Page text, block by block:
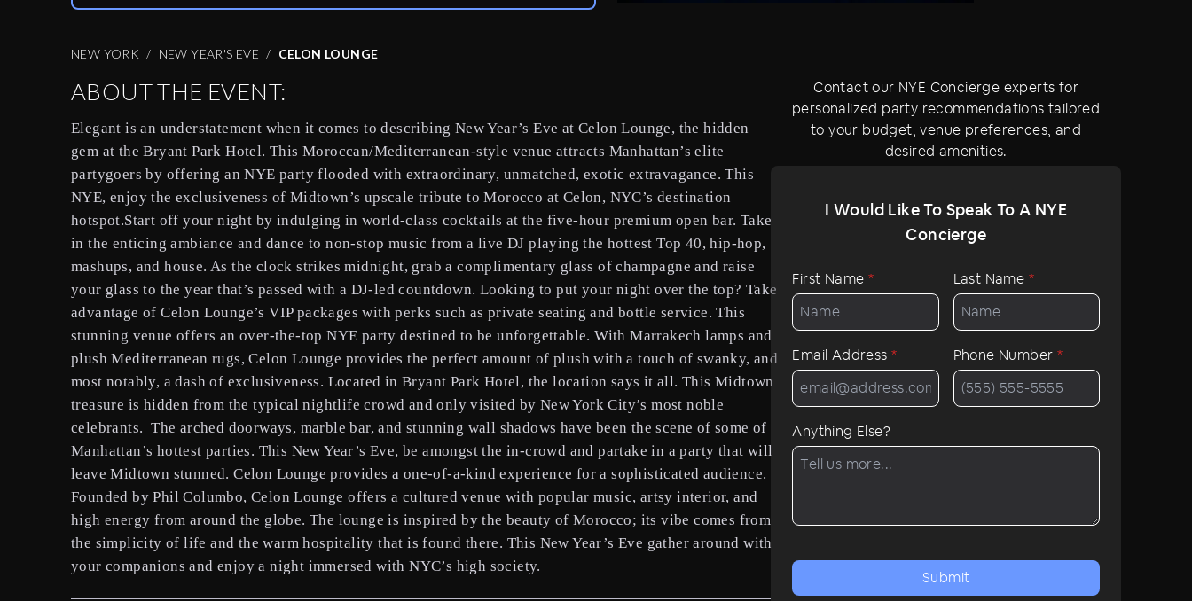
NEW YORK NEW YEAR'S EVE CELON LOUNGE
ABOUT THE EVENT:
Elegant is an understatement when it comes to describing New Year’s Eve at Celon Lounge, the hidden
gem at the Bryant Park Hotel. This Moroccan/Mediterranean-style venue attracts Manhattan’s elite
partygoers by offering an NYE party flooded with extraordinary, unmatched, exotic extravagance. This
NYE, enjoy the exclusiveness of Midtown’s upscale tribute to Morocco at Celon, NYC’s destination
hotspot.Start off your night by indulging in world-class cocktails at the five-hour premium open bar. Take
in the enticing ambiance and dance to non-stop music from a live DJ playing the hottest Top 40, hip-hop,
mashups, and house. As the clock strikes midnight, grab a complimentary glass of champagne and raise
your glass to the year that’s passed with a DJ-led countdown. Looking to put your night over the top? Take
advantage of Celon Lounge’s VIP packages with perks such as private seating and bottle service. This
stunning venue offers an over-the-top NYE party destined to be unforgettable. With Marrakech lamps and
plush Mediterranean rugs, Celon Lounge provides the perfect amount of plush with a touch of swanky, and
most notably, a dash of exclusiveness. Located in Bryant Park Hotel, the location says it all. This Midtown
treasure is hidden from the typical nightlife crowd and only visited by New York City’s most noble
celebrants. The arched doorways, marble bar, and stunning wall shadows have been the scene of some of
Manhattan’s hottest parties. This New Year’s Eve, be amongst the in-crowd and partake in a party that will
leave Midtown stunned. Celon Lounge provides a one-of-a-kind experience for a sophisticated audience.
Founded by Phil Columbo, Celon Lounge offers a cultured venue with popular music, artsy interior, and
high energy from around the globe. The lounge is inspired by the beauty of Morocco; its vibe comes from
the simplicity of life and the warm hospitality that is found there. This New Year’s Eve gather around with
your companions and enjoy a night immersed with NYC’s high society.
Contact our NYE Concierge experts for
personalized party recommendations tailored
to your budget, venue preferences, and
desired amenities.
I Would Like To Speak To A NYE
Concierge
First Name * Last Name *
Email Address * Phone Number *
Anything Else?
Submit